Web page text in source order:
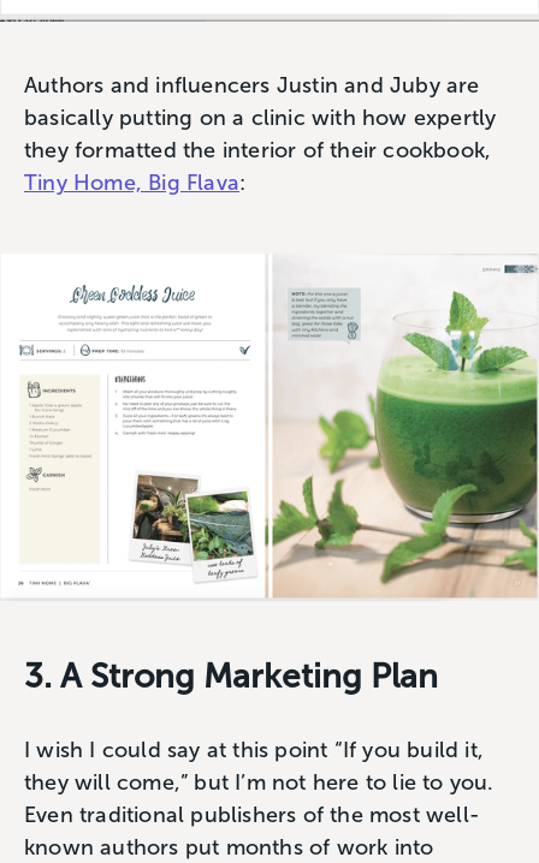
Authors and influencers Justin and Juby are
basically putting on a clinic with how expertly
they formatted the interior of their cookbook,
Tiny Home, Big Flava:
3. A Strong Marketing Plan
I wish I could say at this point “If you build it,
they will come,” but I’m not here to lie to you.
Even traditional publishers of the most well-
known authors put months of work into